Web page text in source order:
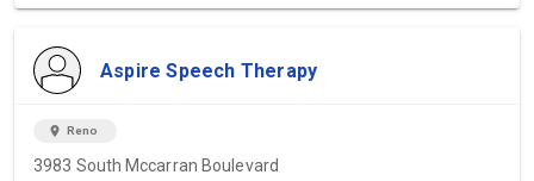
Aspire Speech Therapy
location_on Reno
3983 South Mccarran Boulevard